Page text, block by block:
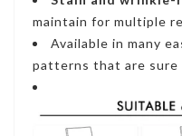
maintain for multiple
Available in many
patterns that are sure